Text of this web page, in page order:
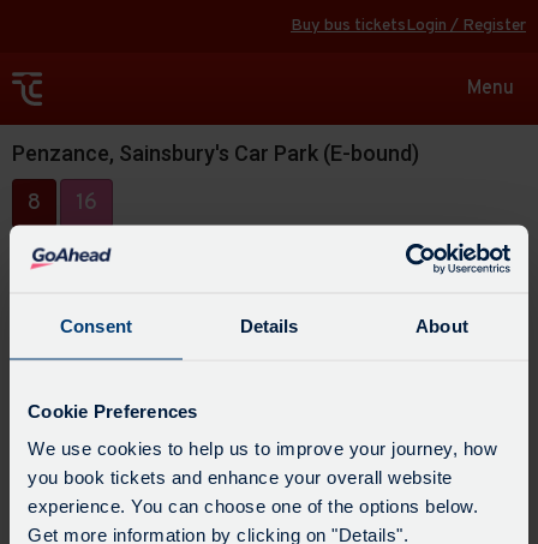
Consent Details About
Cookie Preferences
We use cookies to help us to improve your journey, how
you book tickets and enhance your overall website
experience. You can choose one of the options below.
Get more information by clicking on "Details".
Buy bus ticketsLogin / Register
Toggle
Menu
Penzance, Sainsbury's Car Park (E-bound)
8 16